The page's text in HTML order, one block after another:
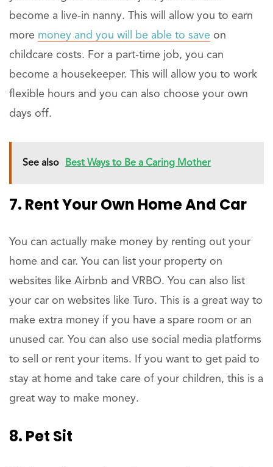
become a live-in nanny. This will allow you to earn
more money and you will be able to save on
childcare costs. For a part-time job, you can
become a housekeeper. This will allow you to work
flexible hours and you can also choose your own
days off.
See also Best Ways to Be a Caring Mother
7. Rent Your Own Home And Car
You can actually make money by renting out your
home and car. You can list your property on
websites like Airbnb and VRBO. You can also list
your car on websites like Turo. This is a great way to
make extra money if you have a spare room or an
unused car. You can also use social media platforms
to sell or rent your items. If you want to get paid to
stay at home and take care of your children, this is a
great way to make money.
8. Pet Sit